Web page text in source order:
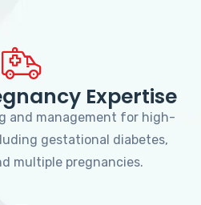
Expertise
and management for high-
gestational diabetes,
multiple pregnancies.